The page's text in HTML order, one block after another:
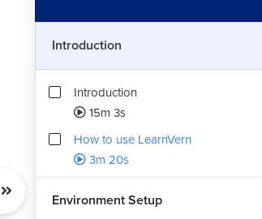
Introduction
Introduction
15m 3s
How to use LearnVern
3m 20s
Environment Setup